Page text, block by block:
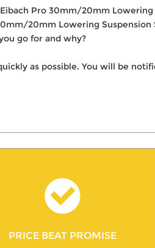
Pro 30mm/20mm Lowering
20mm Lowering Suspension
go for and why?
as possible. You will be
PRICE BEAT PROMISE